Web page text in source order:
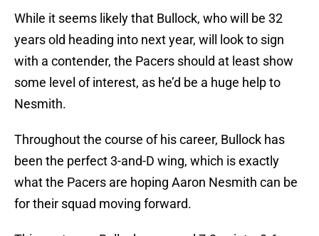
While it seems likely that Bullock, who will be 32
years old heading into next year, will look to sign
with a contender, the Pacers should at least show
some level of interest, as he’d be a huge help to
Nesmith.
Throughout the course of his career, Bullock has
been the perfect 3-and-D wing, which is exactly
what the Pacers are hoping Aaron Nesmith can be
for their squad moving forward.